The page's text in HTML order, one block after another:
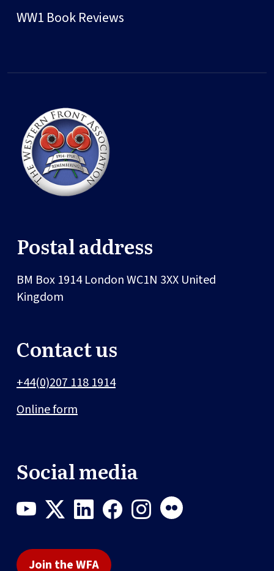
WW1 Book Reviews
Postal address
BM Box 1914LondonWC1N 3XX United
Kingdom
Contact us
+44(0)207 118 1914
Online form
Social media
Join the WFA